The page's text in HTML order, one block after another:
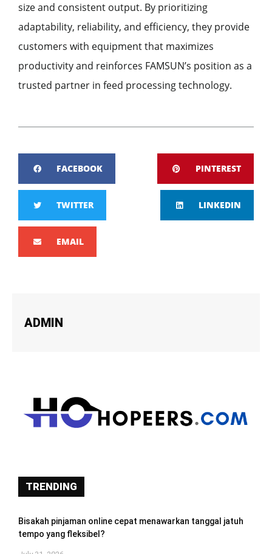
size and consistent output. By prioritizing
adaptability, reliability, and efficiency, they provide
customers with equipment that maximizes
productivity and reinforces FAMSUN’s position as a
trusted partner in feed processing technology.
FACEBOOK PINTEREST
TWITTER LINKEDIN
EMAIL
ADMIN
TRENDING
Bisakah pinjaman online cepat menawarkan tanggal jatuh
tempo yang fleksibel?